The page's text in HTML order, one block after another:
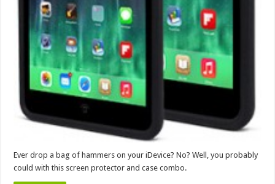
Ever drop a bag of hammers on your iDevice? No? Well, you probably
could with this screen protector and case combo.